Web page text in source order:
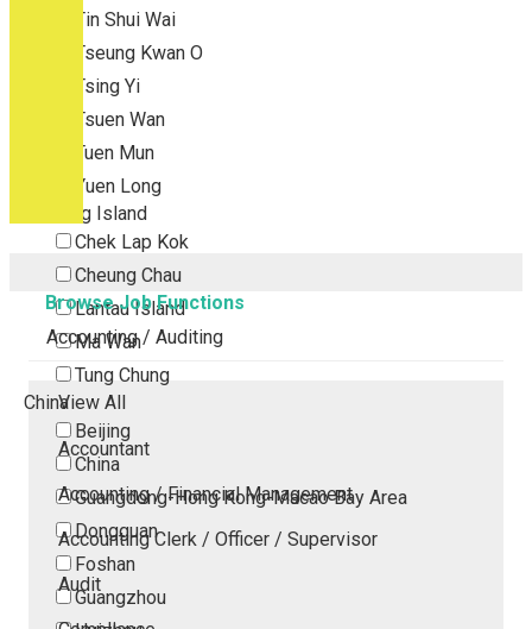
Tin Shui Wai
Tseung Kwan O
Tsing Yi
Tsuen Wan
Tuen Mun
Yuen Long
Outlying Island
Chek Lap Kok
Cheung Chau
Lantau Island
Ma Wan
Tung Chung
China
Beijing
China
Guangdong-Hong Kong-Macao Bay Area
Dongguan
Foshan
Guangzhou
Browse Job Functions
Accounting / Auditing
View All
Accountant
Accounting / Financial Management
Accounting Clerk / Officer / Supervisor
Audit